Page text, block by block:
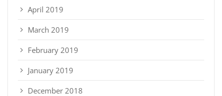
April 2019
March 2019
February 2019
January 2019
December 2018